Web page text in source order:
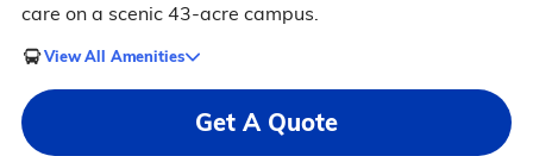
care on a scenic 43-acre campus.
View All Amenities
Get A Quote